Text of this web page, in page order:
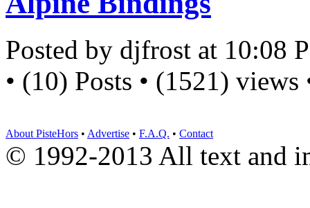
Posted by djfrost at 10:08
• (10) Posts • (1521) views
About PisteHors • Advertise • F.A.Q. • Contact
© 1992-2013 All text and